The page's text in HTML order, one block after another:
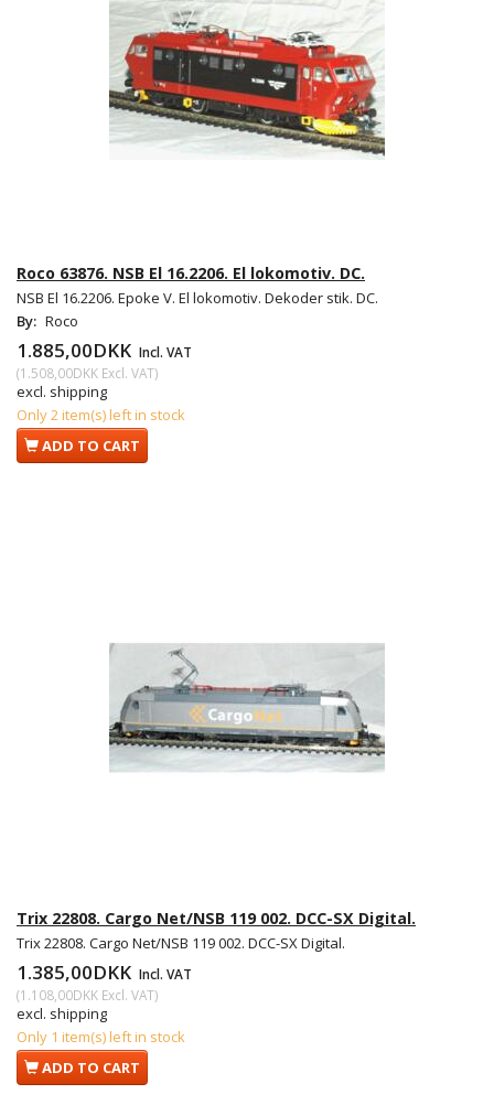
Roco 63876. NSB El 16.2206. El lokomotiv. DC.
NSB El 16.2206. Epoke V. El lokomotiv. Dekoder stik. DC.
By: Roco
1.885,00DKK Incl. VAT
(1.508,00DKK Excl. VAT)
excl. shipping
Only 2 item(s) left in stock
ADD TO CART
Trix 22808. Cargo Net/NSB 119 002. DCC-SX Digital.
Trix 22808. Cargo Net/NSB 119 002. DCC-SX Digital.
1.385,00DKK Incl. VAT
(1.108,00DKK Excl. VAT)
excl. shipping
Only 1 item(s) left in stock
ADD TO CART